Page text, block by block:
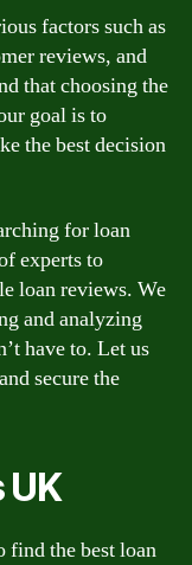
factors such as
reviews, and
that choosing the
goal is to
the best decision
for loan
experts to
loan reviews. We
and analyzing
have to. Let us
secure the
UK
find the best loan